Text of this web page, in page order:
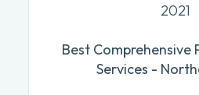
2021
Best Comprehensive
Services -